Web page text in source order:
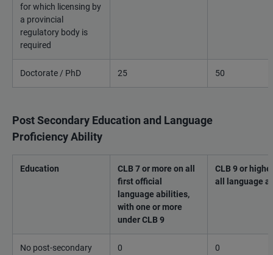
for which licensing by
a provincial
regulatory body is
required
Doctorate / PhD 25 50
Post Secondary Education and Language
Proficiency Ability
Education
CLB 7 or more on all
first official
language abilities,
with one or more
under CLB 9
CLB 9 or
all language
No post-secondary
0 0